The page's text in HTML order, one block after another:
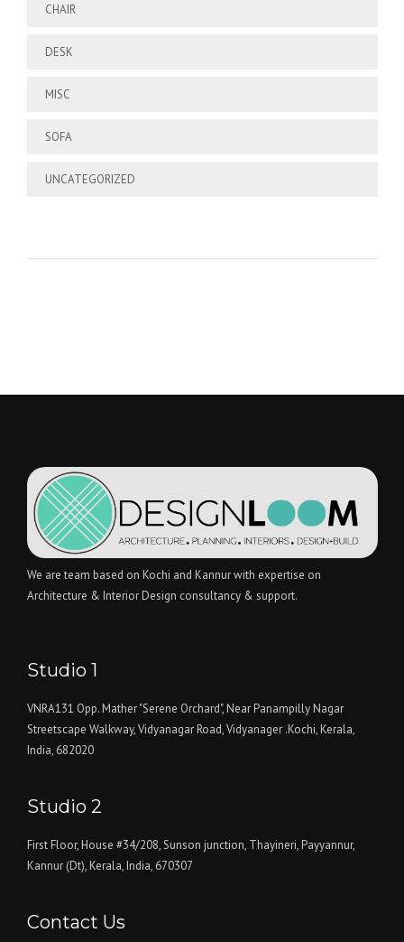
CHAIR
DESK
MISC
SOFA
UNCATEGORIZED
We are team based on Kochi and Kannur with expertise on
Architecture & Interior Design consultancy & support.
Studio 1
VNRA131 Opp. Mather "Serene Orchard", Near Panampilly Nagar
Streetscape Walkway, Vidyanagar Road, Vidyanager .Kochi, Kerala,
India, 682020
Studio 2
First Floor, House #34/208, Sunson junction, Thayineri, Payyannur,
Kannur (Dt), Kerala, India, 670307
Contact Us